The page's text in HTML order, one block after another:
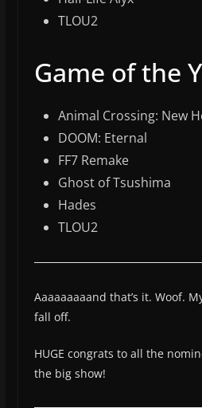
TLOU2
Game of the
Animal Crossing: New
DOOM: Eternal
FF7 Remake
Ghost of Tsushima
Hades
TLOU2
Aaaaaaaaand that’s it. Woof.
fall off.
HUGE congrats to all the
the big show!